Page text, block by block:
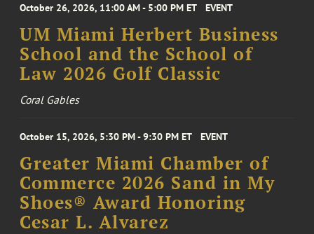
October 26, 2026, 11:00 AM - 5:00 PM ET EVENT
UM Miami Herbert Business
School and the School of
Law 2026 Golf Classic
Coral Gables
October 15, 2026, 5:30 PM - 9:30 PM ET EVENT
Greater Miami Chamber of
Commerce 2026 Sand in My
Shoes® Award Honoring
Cesar L. Alvarez